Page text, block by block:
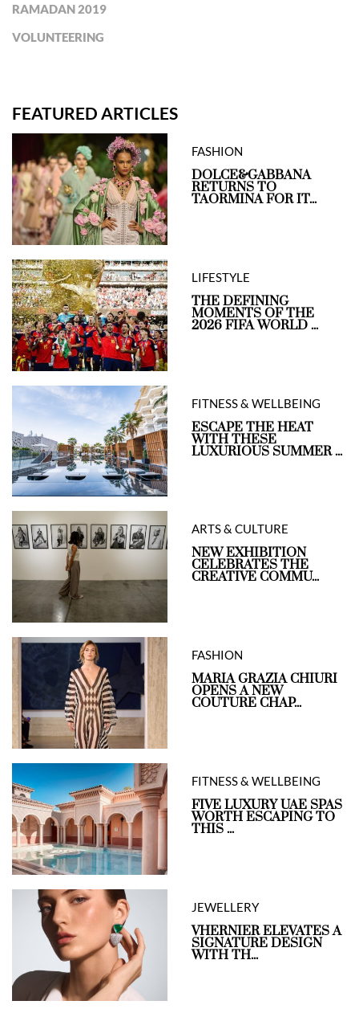
RAMADAN 2019
VOLUNTEERING
FEATURED ARTICLES
FASHION
DOLCE&GABBANA
RETURNS TO
TAORMINA FOR IT...
LIFESTYLE
THE DEFINING
MOMENTS OF THE
2026 FIFA WORLD ...
FITNESS & WELLBEING
ESCAPE THE HEAT
WITH THESE
LUXURIOUS SUMMER ...
ARTS & CULTURE
NEW EXHIBITION
CELEBRATES THE
CREATIVE COMMU...
FASHION
MARIA GRAZIA CHIURI
OPENS A NEW
COUTURE CHAP...
FITNESS & WELLBEING
FIVE LUXURY UAE SPAS
WORTH ESCAPING TO
THIS ...
JEWELLERY
VHERNIER ELEVATES A
SIGNATURE DESIGN
WITH TH...